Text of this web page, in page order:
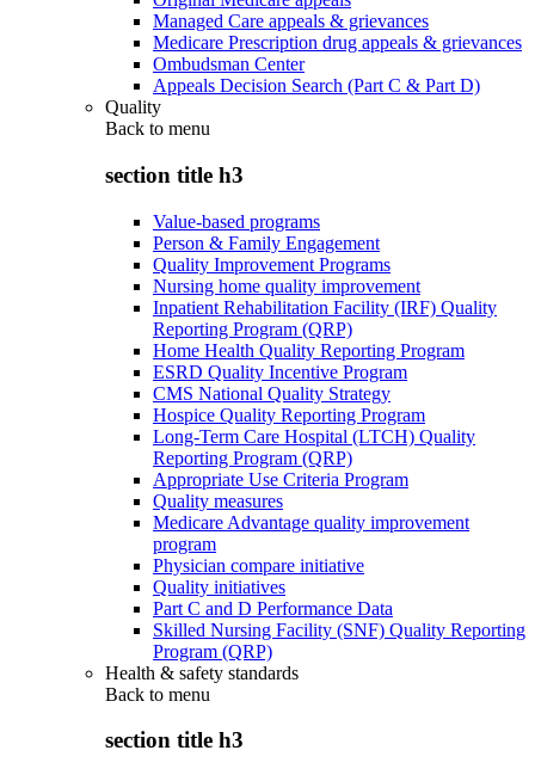
Managed Care appeals & grievances
Medicare Prescription drug appeals & grievances
Ombudsman Center
Appeals Decision Search (Part C & Part D)
Quality
Back to menu
section title h3
Value-based programs
Person & Family Engagement
Quality Improvement Programs
Nursing home quality improvement
Inpatient Rehabilitation Facility (IRF) Quality
Reporting Program (QRP)
Home Health Quality Reporting Program
ESRD Quality Incentive Program
CMS National Quality Strategy
Hospice Quality Reporting Program
Long-Term Care Hospital (LTCH) Quality
Reporting Program (QRP)
Appropriate Use Criteria Program
Quality measures
Medicare Advantage quality improvement
program
Physician compare initiative
Quality initiatives
Part C and D Performance Data
Skilled Nursing Facility (SNF) Quality Reporting
Program (QRP)
Health & safety standards
Back to menu
section title h3